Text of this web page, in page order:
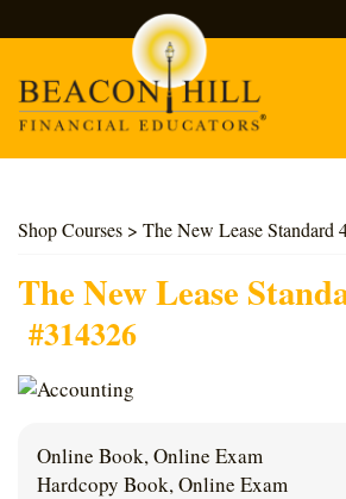
Find Courses
About Us
Log In
Shop Courses > The New Lease Standard
The New Lease
#314326
Online Book, Online Exam
Hardcopy Book, Online Exam